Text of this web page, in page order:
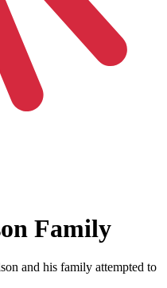
Family
and his family attempted to